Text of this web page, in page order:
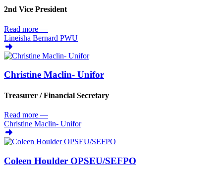
2nd Vice President
Read more —
Lineisha Bernard PWU
Christine Maclin- Unifor
Treasurer /Financial Secretary
Read more —
Christine Maclin- Unifor
Coleen Houlder OPSEU/SEFPO